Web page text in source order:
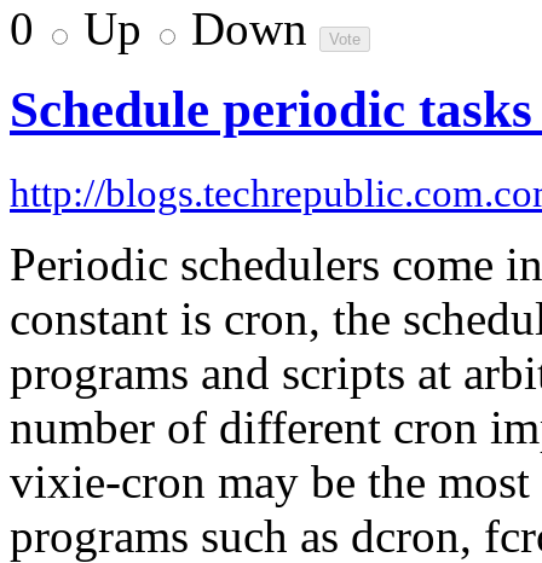
0
Up Down
Schedule periodic
http://
Periodic schedulers come
constant is cron, the
programs and scripts at
number of different cron
vixie-cron may be the
programs such as dcron,